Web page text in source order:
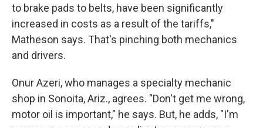
to brake pads to belts, have been significantly
increased in costs as a result of the tariffs,"
Matheson says. That's pinching both mechanics
and drivers.
Onur Azeri, who manages a specialty mechanic
shop in Sonoita, Ariz., agrees. "Don't get me wrong,
motor oil is important," he says. But, he adds, "I'm